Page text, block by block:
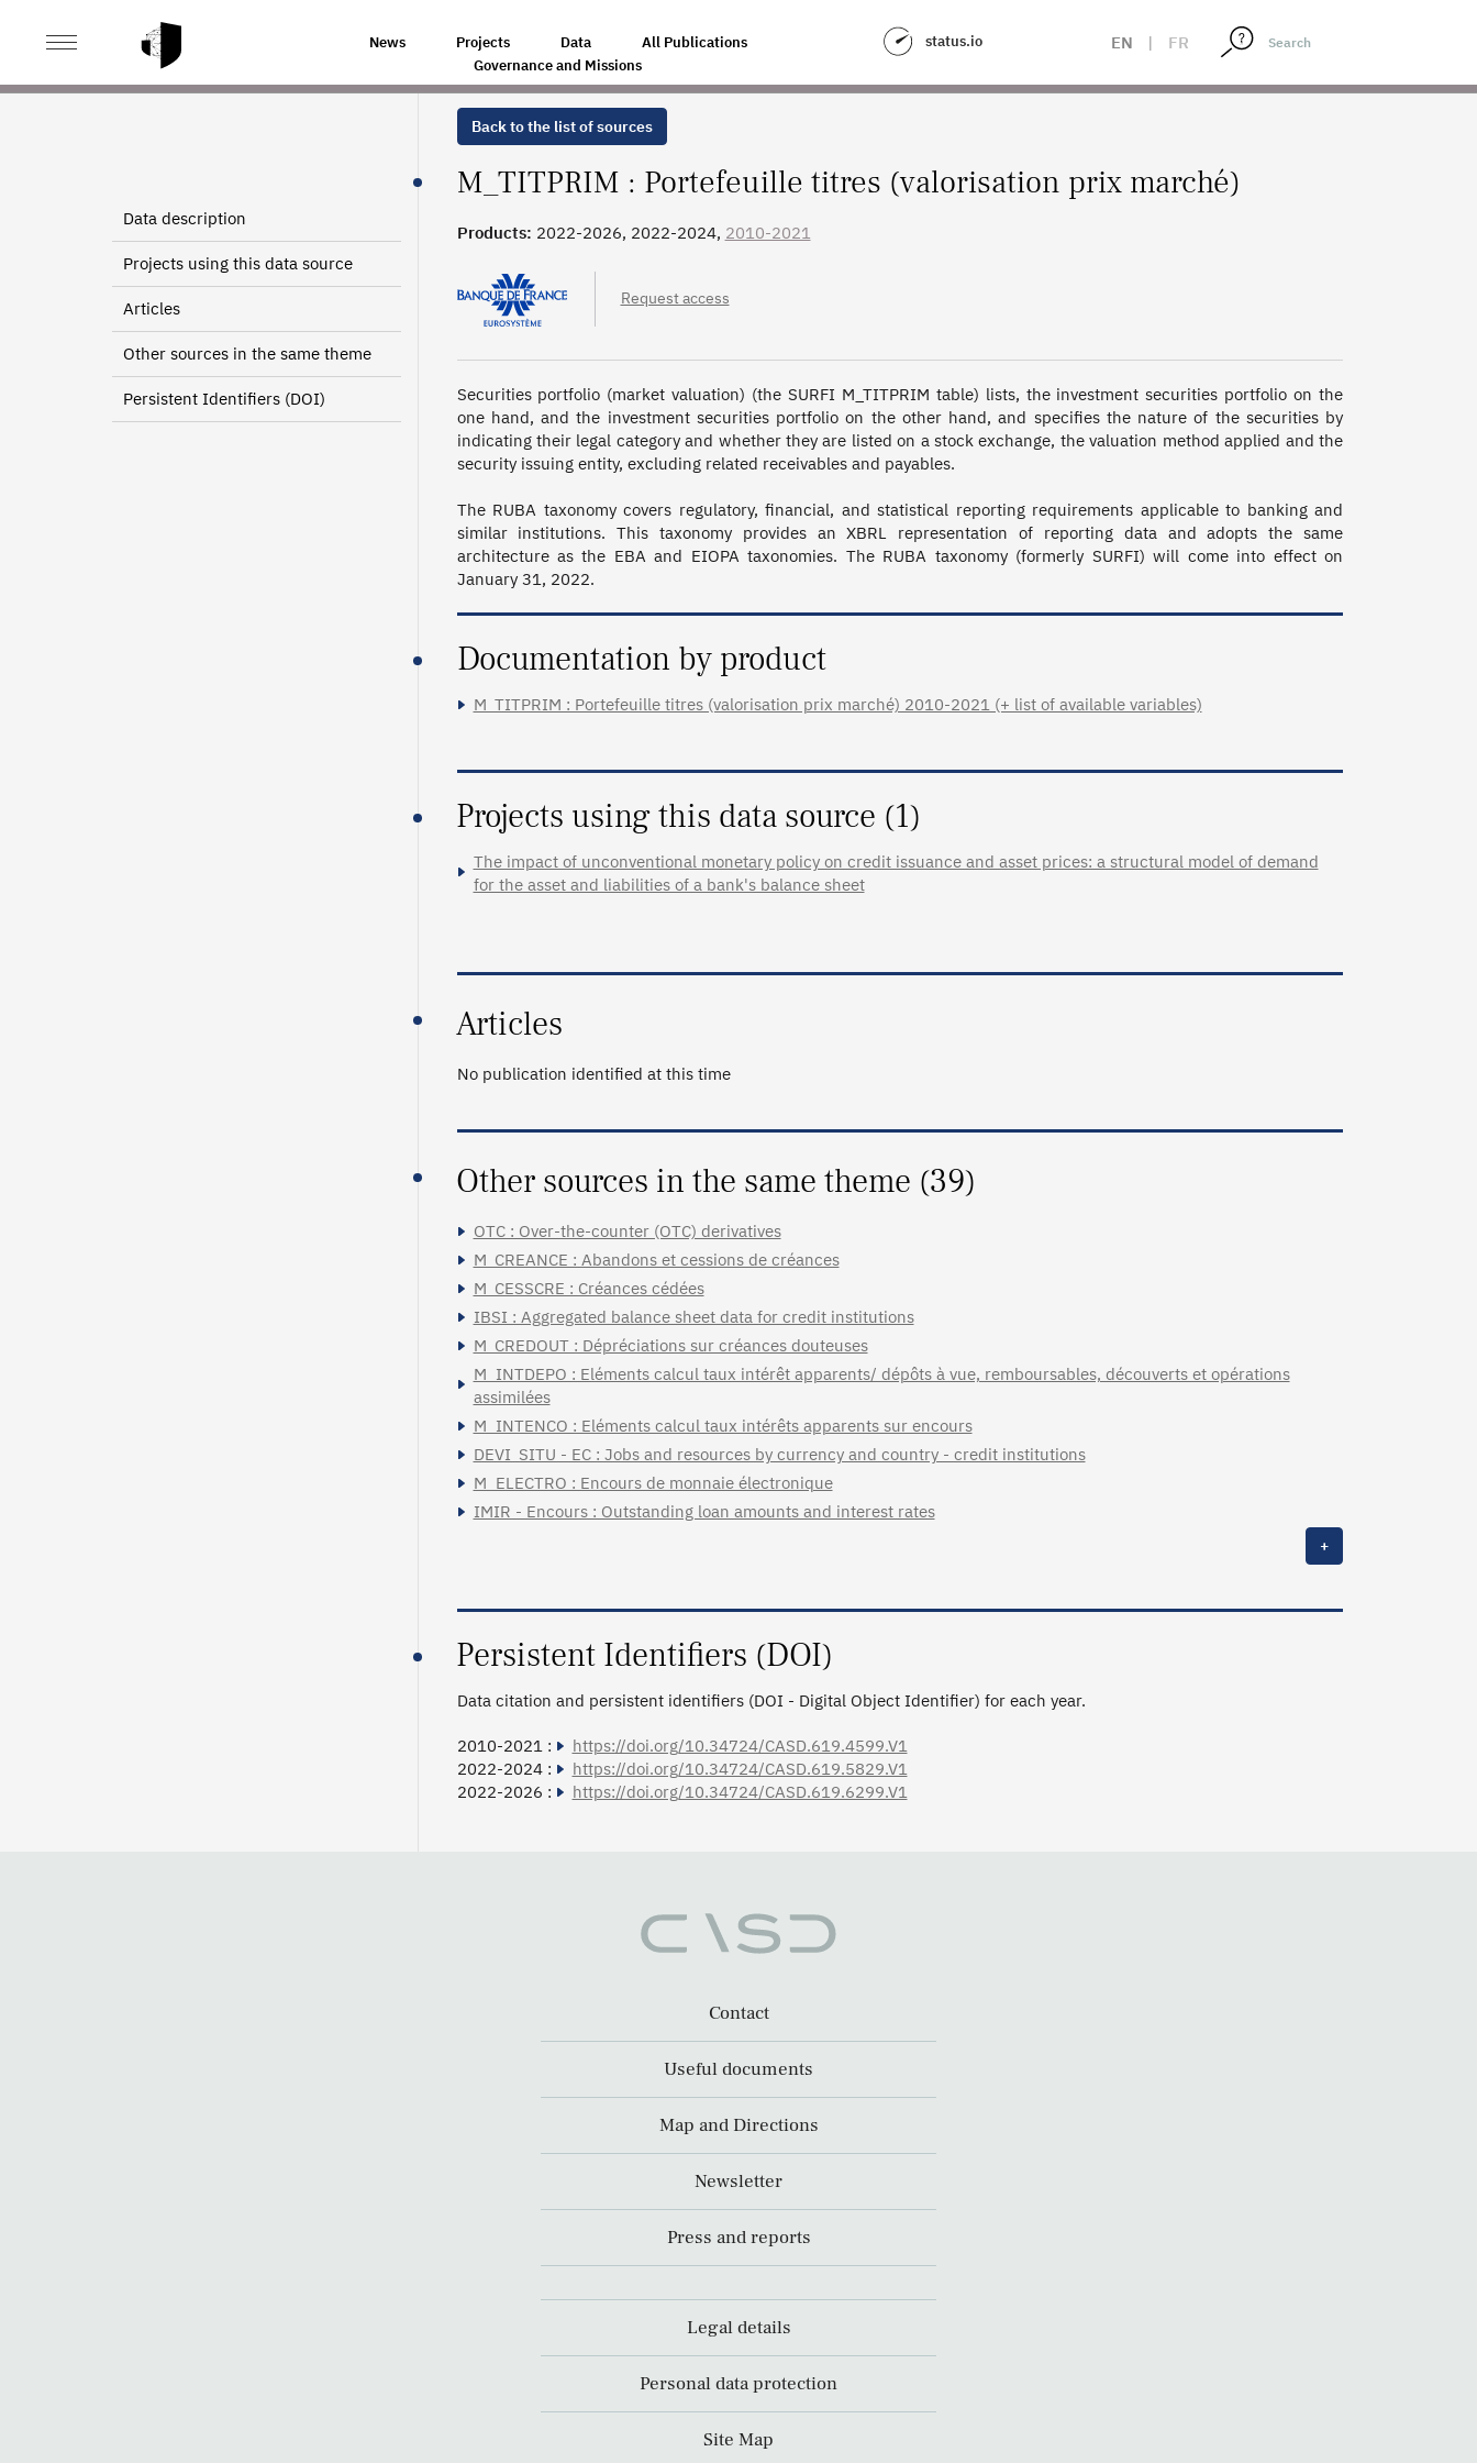
News Projects Data
All Publications
Governance and Missions
status.io EN | FR
HOME PORTEFEUILLE TITRES (VALORISATION PRIX MARCHÉ)
Data description
Projects using this data source
Articles
Other sources in the same theme
Persistent Identifiers (DOI)
Back to the list of sources
M_TITPRIM : Portefeuille titres (valorisation prix marché)
Products: 2022-2026, 2022-2024, 2010-2021
Request access
Securities portfolio (market valuation) (the SURFI M_TITPRIM table) lists, the investment securities portfolio on the
one hand, and the investment securities portfolio on the other hand, and specifies the nature of the securities by
indicating their legal category and whether they are listed on a stock exchange, the valuation method applied and the
security issuing entity, excluding related receivables and payables.
The RUBA taxonomy covers regulatory, financial, and statistical reporting requirements applicable to banking and
similar institutions. This taxonomy provides an XBRL representation of reporting data and adopts the same
architecture as the EBA and EIOPA taxonomies. The RUBA taxonomy (formerly SURFI) will come into effect on
January 31, 2022.
Documentation by product
M_TITPRIM : Portefeuille titres (valorisation prix marché) 2010-2021 (+ list of available variables)
Projects using this data source (1)
The impact of unconventional monetary policy on credit issuance and asset prices: a structural model of demand
for the asset and liabilities of a bank's balance sheet
Articles
No publication identified at this time
Other sources in the same theme (39)
OTC : Over-the-counter (OTC) derivatives
M_CREANCE : Abandons et cessions de créances
M_CESSCRE : Créances cédées
IBSI : Aggregated balance sheet data for credit institutions
M_CREDOUT : Dépréciations sur créances douteuses
M_INTDEPO : Eléments calcul taux intérêt apparents/ dépôts à vue, remboursables, découverts et opérations
assimilées
M_INTENCO : Eléments calcul taux intérêts apparents sur encours
DEVI_SITU - EC : Jobs and resources by currency and country - credit institutions
M_ELECTRO : Encours de monnaie électronique
IMIR - Encours : Outstanding loan amounts and interest rates
+
Persistent Identifiers (DOI)
Data citation and persistent identifiers (DOI - Digital Object Identifier) for each year.
2010-2021 :
https://doi.org/10.34724/CASD.619.4599.V1
2022-2024 :
https://doi.org/10.34724/CASD.619.5829.V1
2022-2026 :
https://doi.org/10.34724/CASD.619.6299.V1
Contact
Useful documents
Map and Directions
Newsletter
Press and reports
Legal details
Personal data protection
Site Map